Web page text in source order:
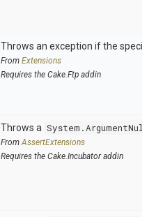
Throws an exception if the specified
From Extensions
Requires the Cake.Ftp addin
Throws a
FromAssertExtensions
Requires the Cake.Incubator addin